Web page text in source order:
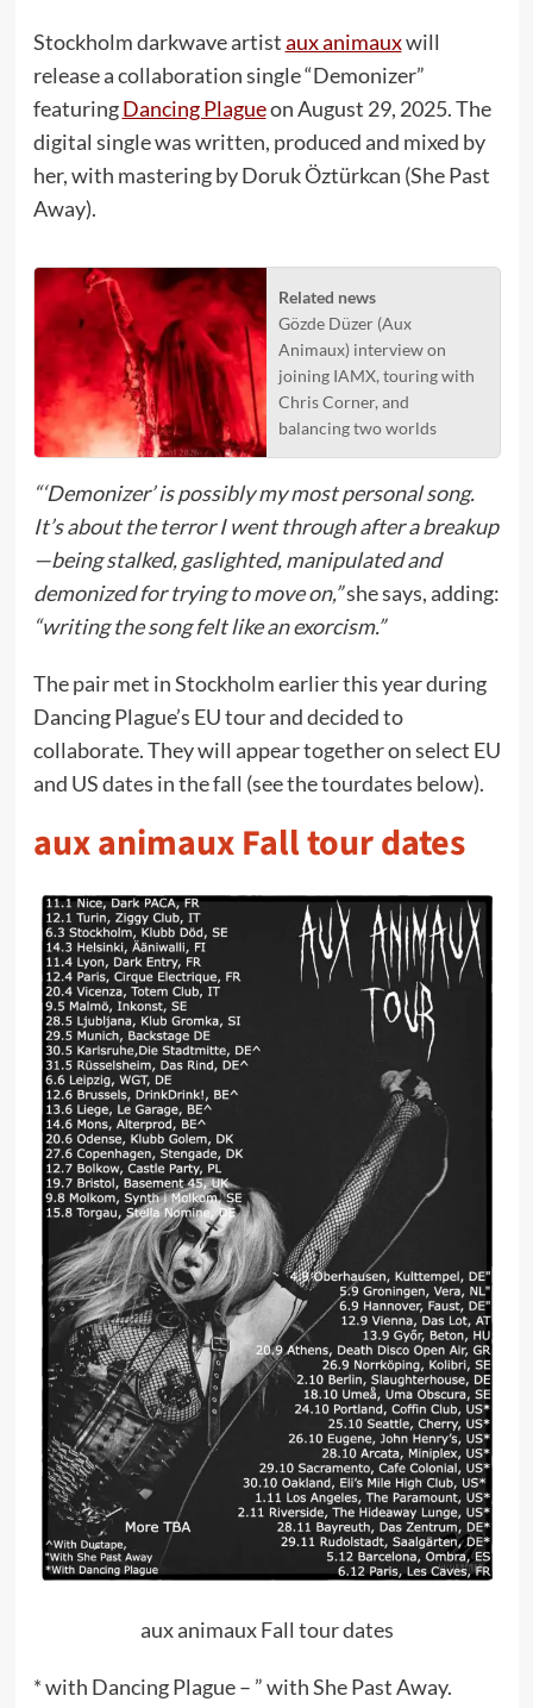
Stockholm darkwave artistaux animauxwill
release a collaboration single “Demonizer”
featuringDancing Plagueon August 29, 2025. The
digital single was written, produced and mixed by
her, with mastering by Doruk Öztürkcan (She Past
Away).
Related news
Gözde Düzer (Aux
Animaux) interview on
joining IAMX, touring with
Chris Corner, and
balancing two worlds
“‘Demonizer’ is possibly my most personal song.
It’s about the terror I went through after a breakup
—being stalked, gaslighted, manipulated and
demonized for trying to move on,”she says, adding:
“writing the song felt like an exorcism.”
The pair met in Stockholm earlier this year during
Dancing Plague’s EU tour and decided to
collaborate. They will appear together on select EU
and US dates in the fall (see the tourdates below).
aux animaux Fall tour dates
aux animaux Fall tour dates
* with Dancing Plague – ” with She Past Away.